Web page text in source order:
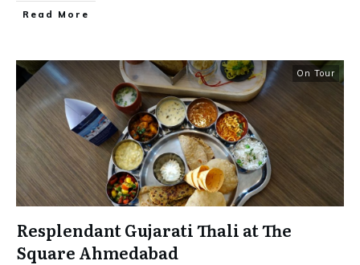
​Read More
On Tour
Resplendant Gujarati Thali at The
Square Ahmedabad